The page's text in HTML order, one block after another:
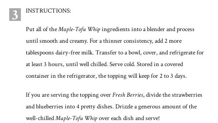
3 INSTRUCTIONS:
Put all of theMaple-Tofu Whipingredients into a blender and process
until smooth and creamy. For a thinner consistency, add 2 more
tablespoons dairy-free milk. Transfer to a bowl, cover, and refrigerate for
at least 3 hours, until well chilled. Serve cold. Stored in a covered
container in the refrigerator, the topping will keep for 2 to 3 days.
If you are serving the topping overFresh Berries, divide the strawberries
and blueberries into 4 pretty dishes. Drizzle a generous amount of the
well-chilledMaple-Tofu Whipover each dish and serve!